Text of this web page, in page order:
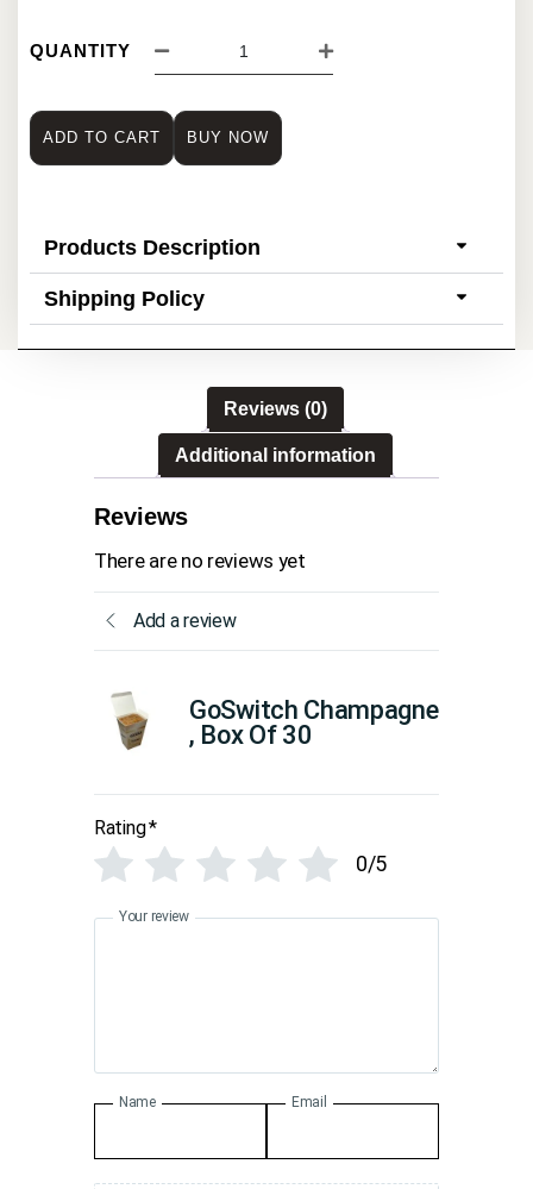
QUANTITY
ADD TO CART BUY NOW
Products Description
Shipping Policy
Reviews (0)
Additional information
Reviews
There are no reviews yet
Add a review
GoSwitch Champagne
, Box Of 30
Rating*
0/5
Your review
Name Email